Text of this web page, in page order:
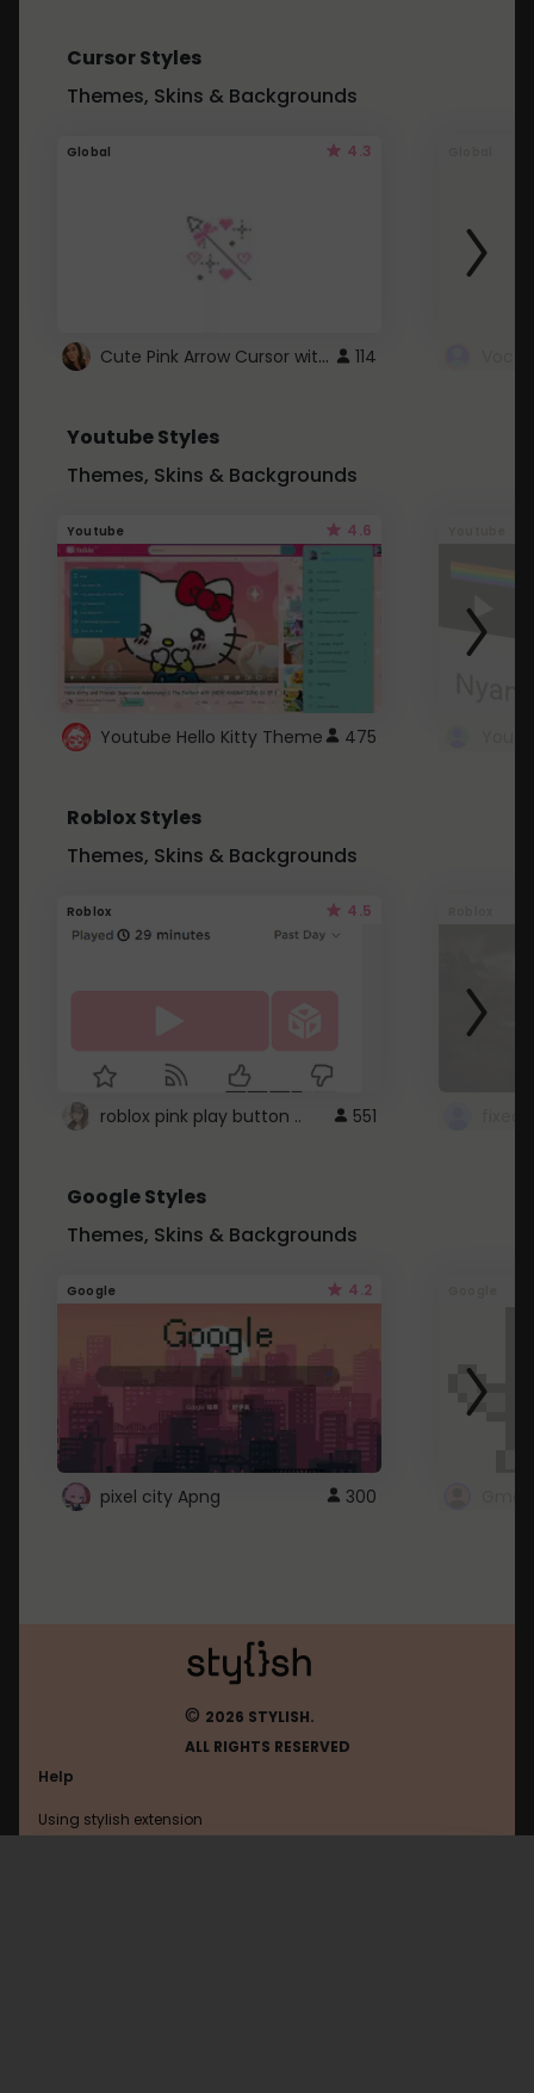
Cursor Styles
Themes, Skins & Backgrounds
Global 4.3
Cute Pink Arrow Cursor with Hearts 114
Youtube Styles
Themes, Skins & Backgrounds
Youtube 4.6
Youtube Hello Kitty Theme 475
Roblox Styles
Themes, Skins & Backgrounds
Roblox 4.5
roblox pink play button .. 551
Google Styles
Themes, Skins & Backgrounds
Google 4.2
pixel city Apng 300
© 2026 STYLISH.
ALL RIGHTS RESERVED
Help
Using stylish extension